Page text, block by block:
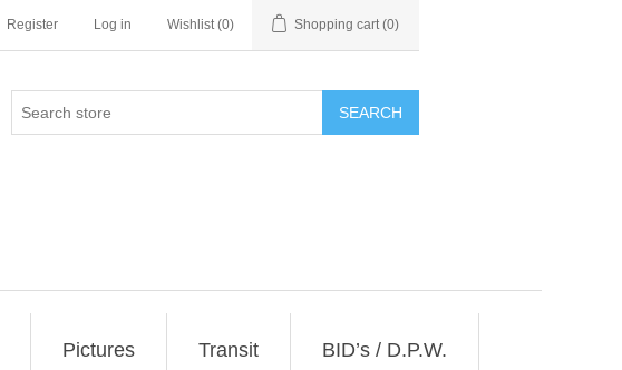
Register Log in Wishlist (0) Shopping cart (0)
SEARCH
Pictures Transit BID’s / D.P.W.